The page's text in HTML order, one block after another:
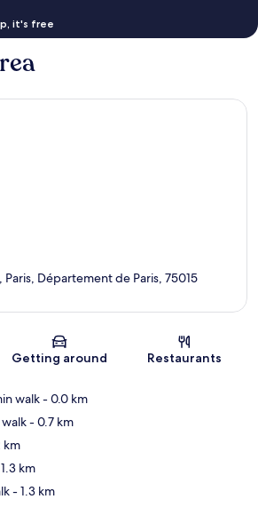
it's free
Map
Paris, Département de Paris, 75015
Getting around Restaurants
walk- 0.0 km
- 0.7 km
km
km
- 1.3 km